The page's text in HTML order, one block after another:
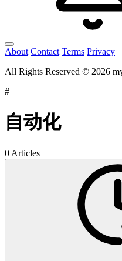
About Contact Terms Privacy
All Rights Reserved © 2026
#
自动化
0 Articles